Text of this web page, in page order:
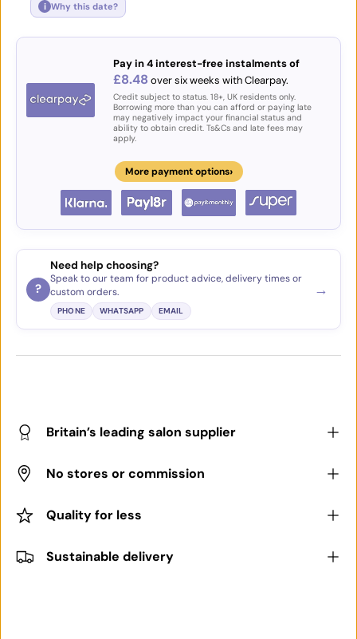
i Why this date?
Pay in 4 interest-free instalments of
£8.48 over six weeks with Clearpay.
Credit subject to status. 18+, UK residents only.
Borrowing more than you can afford or paying late
may negatively impact your financial status and
ability to obtain credit. Ts&Cs and late fees may
apply.
More payment options›
?
Need help choosing?
Speak to our team for product advice, delivery times or
custom orders.
PHONE WHATSAPP EMAIL
→
Britain’s leading salon supplier
No stores or commission
Quality for less
Sustainable delivery